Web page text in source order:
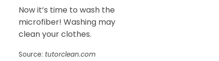
Now it’s time to wash the
microfiber! Washing may
clean your clothes.
Source: tutorclean.com